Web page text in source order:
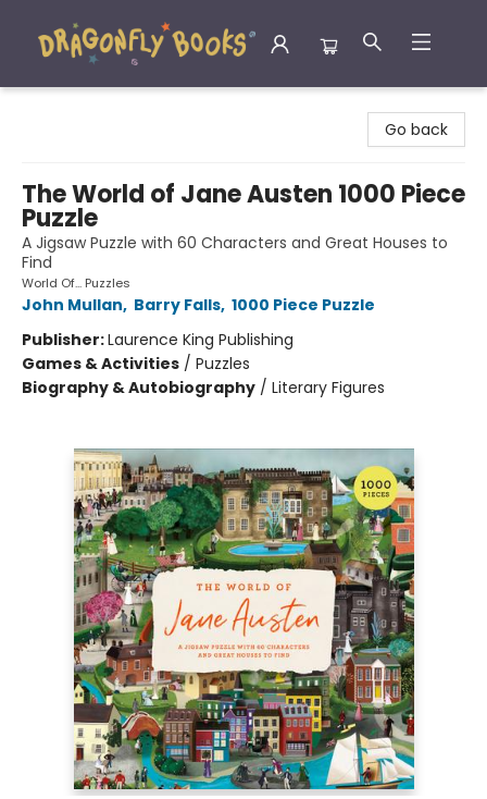
Go back
The World of Jane Austen 1000 Piece
Puzzle
A Jigsaw Puzzle with 60 Characters and Great Houses to
Find
World Of... Puzzles
John Mullan, Barry Falls, 1000 Piece Puzzle
Publisher:Laurence King Publishing
Games & Activities / Puzzles
Biography & Autobiography / Literary Figures